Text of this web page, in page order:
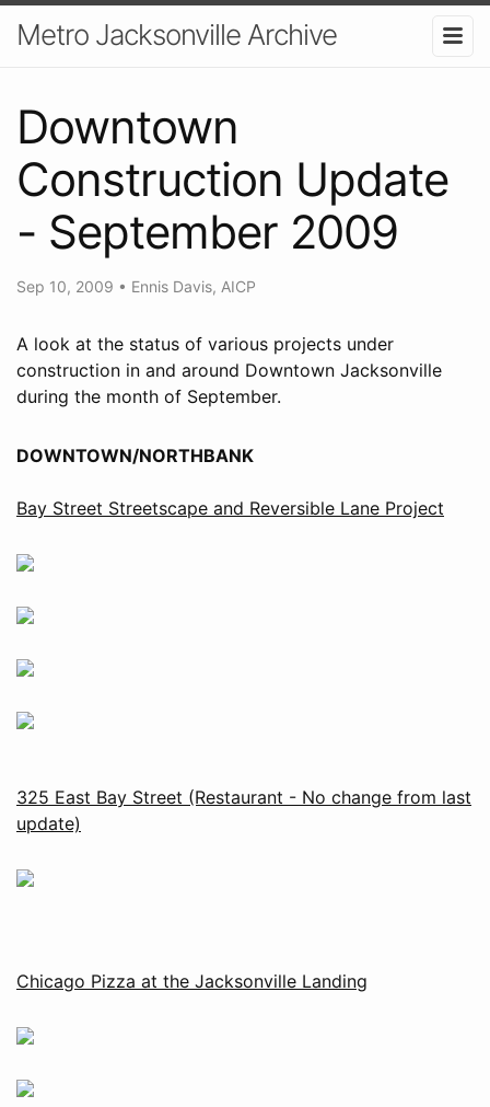
Metro Jacksonville Archive
Downtown
Construction Update
- September 2009
Sep 10, 2009 • Ennis Davis, AICP
A look at the status of various projects under
construction in and around Downtown Jacksonville
during the month of September.
DOWNTOWN/NORTHBANK
Bay Street Streetscape and Reversible Lane Project
325 East Bay Street (Restaurant - No change from last
update)
Chicago Pizza at the Jacksonville Landing